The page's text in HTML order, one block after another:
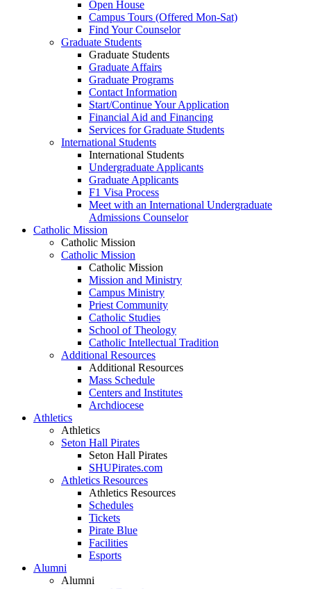
Open House
Campus Tours (Offered Mon-Sat)
Find Your Counselor
Graduate Students
Graduate Students
Graduate Affairs
Graduate Programs
Contact Information
Start/Continue Your Application
Financial Aid and Financing
Services for Graduate Students
International Students
International Students
Undergraduate Applicants
Graduate Applicants
F1 Visa Process
Meet with an International Undergraduate
Admissions Counselor
Catholic Mission
Catholic Mission
Catholic Mission
Catholic Mission
Mission and Ministry
Campus Ministry
Priest Community
Catholic Studies
School of Theology
Catholic Intellectual Tradition
Additional Resources
Additional Resources
Mass Schedule
Centers and Institutes
Archdiocese
Athletics
Athletics
Seton Hall Pirates
Seton Hall Pirates
SHUPirates.com
Athletics Resources
Athletics Resources
Schedules
Tickets
Pirate Blue
Facilities
Esports
Alumni
Alumni